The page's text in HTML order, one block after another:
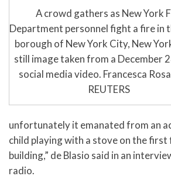
A crowd gathers as New York
Department personnel fight a fire in
borough of New York City, New
still image taken from a December
social media video. Francesca
REUTERS
unfortunately it emanated from an
child playing with a stove on the
building,” de Blasio said in an
radio.